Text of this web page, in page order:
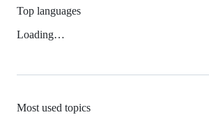
Top languages
Loading…
Most used topics